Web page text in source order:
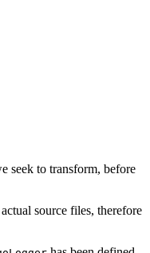
seek to transform, before
source files, therefore